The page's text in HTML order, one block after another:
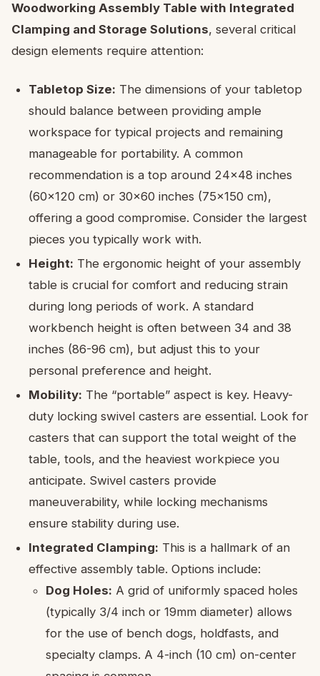
Woodworking Assembly Table with Integrated
Clamping and Storage Solutions, several critical
design elements require attention:
Tabletop Size: The dimensions of your tabletop
should balance between providing ample
workspace for typical projects and remaining
manageable for portability. A common
recommendation is a top around 24×48 inches
(60×120 cm) or 30×60 inches (75×150 cm),
offering a good compromise. Consider the largest
pieces you typically work with.
Height: The ergonomic height of your assembly
table is crucial for comfort and reducing strain
during long periods of work. A standard
workbench height is often between 34 and 38
inches (86-96 cm), but adjust this to your
personal preference and height.
Mobility: The “portable” aspect is key. Heavy-
duty locking swivel casters are essential. Look for
casters that can support the total weight of the
table, tools, and the heaviest workpiece you
anticipate. Swivel casters provide
maneuverability, while locking mechanisms
ensure stability during use.
Integrated Clamping: This is a hallmark of an
effective assembly table. Options include:
Dog Holes: A grid of uniformly spaced holes
(typically 3/4 inch or 19mm diameter) allows
for the use of bench dogs, holdfasts, and
specialty clamps. A 4-inch (10 cm) on-center